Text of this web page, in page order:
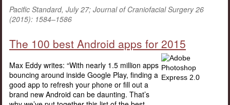
Pacific Standard, July 27; Journal of Craniofacial Surgery 26
(2015): 1584–1586
The 100 best Android apps for 2015
Max Eddy writes: “With nearly 1.5 million apps
bouncing around inside Google Play, finding a
good app to refresh your phone or fill out a
brand new Android can be daunting. That’s